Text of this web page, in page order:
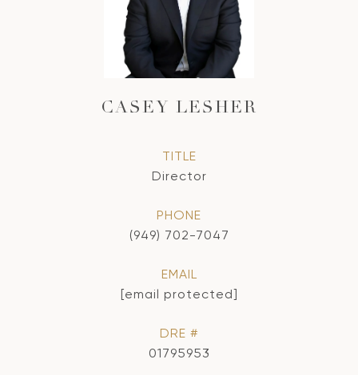
CASEY LESHER
TITLE
Director
PHONE
(949) 702-7047
EMAIL
[email protected]
DRE #
01795953